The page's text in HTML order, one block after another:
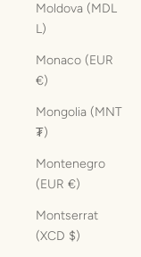
Moldova (MDL
L)
Monaco (EUR
€)
Mongolia (MNT
₮)
Montenegro
(EUR €)
Montserrat
(XCD $)